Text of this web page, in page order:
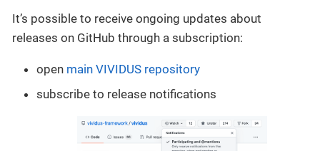
It’s possible to receive ongoing updates about
releases on GitHub through a subscription:
open main VIVIDUS repository
subscribe to release notifications